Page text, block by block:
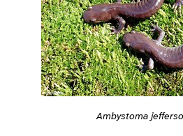
Ambystoma